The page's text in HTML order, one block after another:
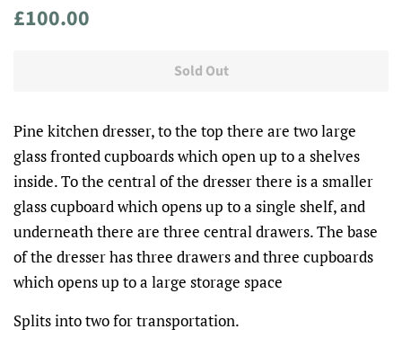
Regular
£100.00
Sold Out
Pine kitchen dresser, to the top there are two large
glass fronted cupboards which open up to a shelves
inside. To the central of the dresser there is a smaller
glass cupboard which opens up to a single shelf, and
underneath there are three central drawers. The base
of the dresser has three drawers and three cupboards
which opens up to a large storage space
Splits into two for transportation.